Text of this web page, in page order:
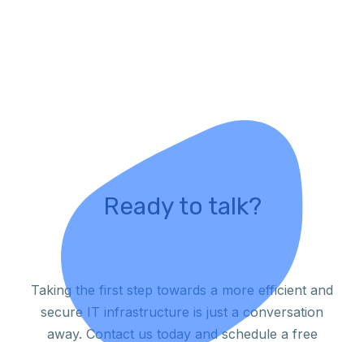
Ready to talk?
Taking the first step towards a more efficient and
secure IT infrastructure is just a conversation
away. Contact us today and schedule a free